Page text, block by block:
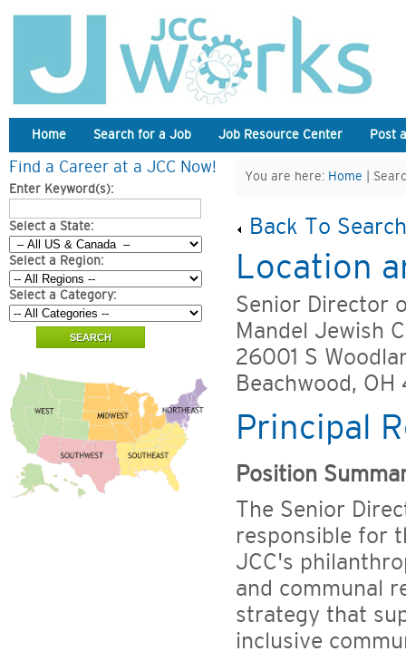
Home Search for a Job Job Resource Center Post
Find a Career at a JCC Now!
Enter Keyword(s):
Select a State:
Select a Region:
Select a Category:
You are here: Home |
Back To
Location
Senior Director
Mandel Jewish
26001 S
Beachwood, OH
Principal
Position
The Senior
responsible for
JCC's
and communal
strategy that
inclusive